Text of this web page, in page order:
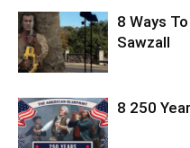
8 Ways
Sawzall
8 250